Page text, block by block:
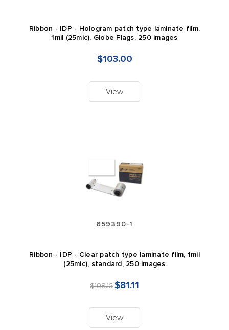
Ribbon - IDP - Hologram patch type laminate film,
1mil (25mic), Globe Flags, 250 images
$103.00
View
659390-1
Ribbon - IDP - Clear patch type laminate film, 1mil
(25mic), standard, 250 images
$108.15$81.11
View